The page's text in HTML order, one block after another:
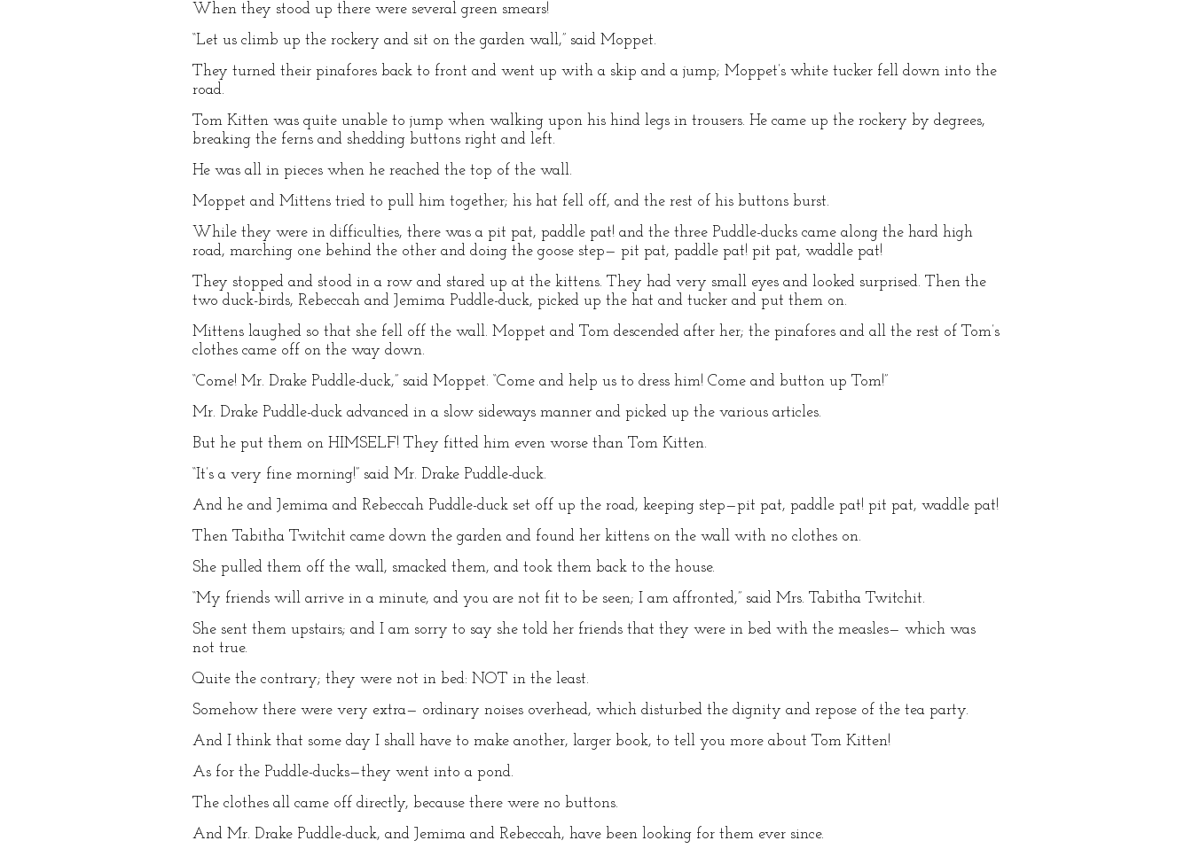
When they stood up there were several green smears!
“Let us climb up the rockery and sit on the garden wall,” said Moppet.
They turned their pinafores back to front and went up with a skip and a jump; Moppet’s white tucker fell down into the
road.
Tom Kitten was quite unable to jump when walking upon his hind legs in trousers. He came up the rockery by degrees,
breaking the ferns and shedding buttons right and left.
He was all in pieces when he reached the top of the wall.
Moppet and Mittens tried to pull him together; his hat fell off, and the rest of his buttons burst.
While they were in difficulties, there was a pit pat, paddle pat! and the three Puddle-ducks came along the hard high
road, marching one behind the other and doing the goose step— pit pat, paddle pat! pit pat, waddle pat!
They stopped and stood in a row and stared up at the kittens. They had very small eyes and looked surprised. Then the
two duck-birds, Rebeccah and Jemima Puddle-duck, picked up the hat and tucker and put them on.
Mittens laughed so that she fell off the wall. Moppet and Tom descended after her; the pinafores and all the rest of Tom’s
clothes came off on the way down.
“Come! Mr. Drake Puddle-duck,” said Moppet. “Come and help us to dress him! Come and button up Tom!”
Mr. Drake Puddle-duck advanced in a slow sideways manner and picked up the various articles.
But he put them on HIMSELF! They fitted him even worse than Tom Kitten.
“It’s a very fine morning!” said Mr. Drake Puddle-duck.
And he and Jemima and Rebeccah Puddle-duck set off up the road, keeping step—pit pat, paddle pat! pit pat, waddle pat!
Then Tabitha Twitchit came down the garden and found her kittens on the wall with no clothes on.
She pulled them off the wall, smacked them, and took them back to the house.
“My friends will arrive in a minute, and you are not fit to be seen; I am affronted,” said Mrs. Tabitha Twitchit.
She sent them upstairs; and I am sorry to say she told her friends that they were in bed with the measles— which was
not true.
Quite the contrary; they were not in bed: NOT in the least.
Somehow there were very extra— ordinary noises overhead, which disturbed the dignity and repose of the tea party.
And I think that some day I shall have to make another, larger book, to tell you more about Tom Kitten!
As for the Puddle-ducks—they went into a pond.
The clothes all came off directly, because there were no buttons.
And Mr. Drake Puddle-duck, and Jemima and Rebeccah, have been looking for them ever since.